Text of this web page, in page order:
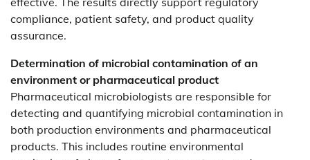
compliance, patient safety, and product quality
assurance.
Determination of microbial contamination of an
environment or pharmaceutical product
Pharmaceutical microbiologists are responsible for
detecting and quantifying microbial contamination in
both production environments and pharmaceutical
products. This includes routine environmental